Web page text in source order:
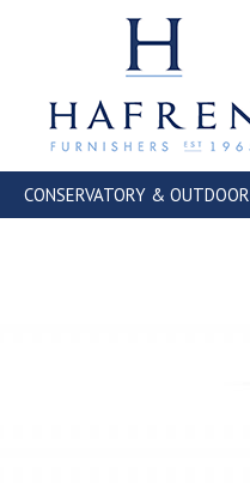
CONSERVATORY & OUTDOOR